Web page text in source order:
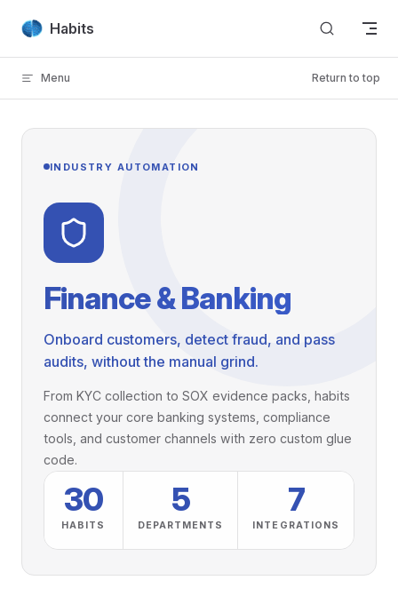
Skip to content
Habits
Menu Return to top
INDUSTRY AUTOMATION
Finance & Banking
Onboard customers, detect fraud, and pass
audits, without the manual grind.
From KYC collection to SOX evidence packs, habits
connect your core banking systems, compliance
tools, and customer channels with zero custom glue
code.
30
HABITS
5
DEPARTMENTS
7
INTEGRATIONS